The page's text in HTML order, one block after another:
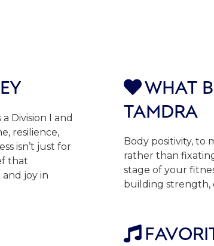
Division I and
resilience,
isn’t just for
that
joy in
WHAT
TAMDRA
Body positivity, to
rather than
stage of your
building strength,
